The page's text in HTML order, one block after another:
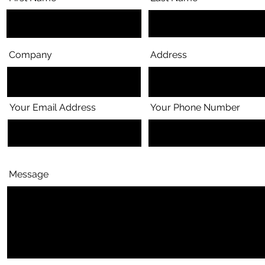
Company Address
Your Email Address Your Phone Number
Message